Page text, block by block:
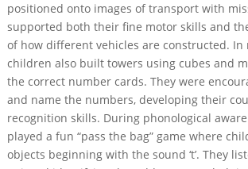
positioned onto images of transport with
supported both their fine motor skills and
of how different vehicles are constructed. In
children also built towers using cubes and
the correct number cards. They were
and name the numbers, developing their
recognition skills. During phonological
played a fun “pass the bag” game where
objects beginning with the sound ‘t’. They